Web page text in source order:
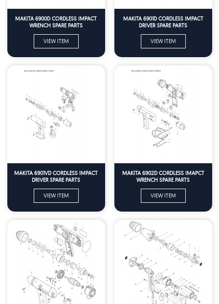
MAKITA 6900D CORDLESS IMPACT
WRENCH SPARE PARTS
VIEW ITEM
MAKITA 6901D CORDLESS IMPACT
DRIVER SPARE PARTS
VIEW ITEM
MAKITA 6901VD CORDLESS IMPACT
DRIVER SPARE PARTS
VIEW ITEM
MAKITA 6902D CORDLESS IMAPCT
WRENCH SPARE PARTS
VIEW ITEM